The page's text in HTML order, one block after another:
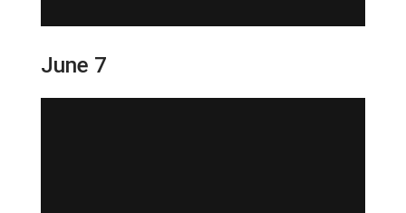
June 7